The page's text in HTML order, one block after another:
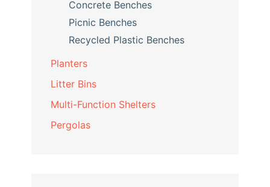
Concrete Benches
Picnic Benches
Recycled Plastic Benches
Planters
Litter Bins
Multi-Function Shelters
Pergolas